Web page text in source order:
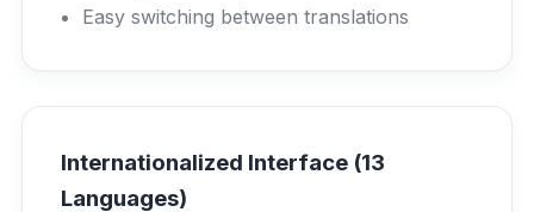
Easy switching between translations
Internationalized Interface (13
Languages)